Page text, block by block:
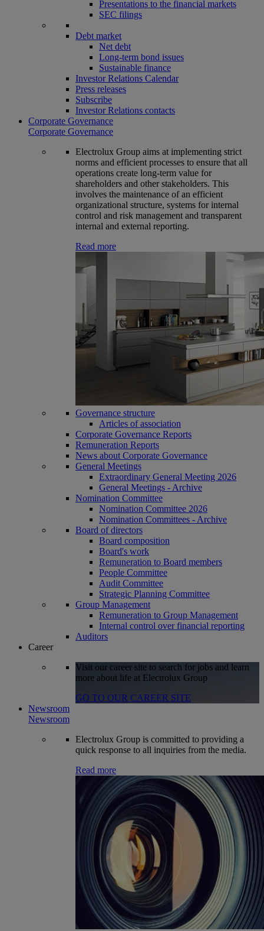
Presentations to the financial markets
SEC filings
Debt market
Net debt
Long-term bond issues
Sustainable finance
Investor Relations Calendar
Press releases
Subscribe
Investor Relations contacts
Corporate Governance
Corporate Governance
Electrolux Group aims at implementing strict
norms and efficient processes to ensure that all
operations create long-term value for
shareholders and other stakeholders. This
involves the maintenance of an efficient
organizational structure, systems for internal
control and risk management and transparent
internal and external reporting.
Read more
Governance structure
Articles of association
Corporate Governance Reports
Remuneration Reports
News about Corporate Governance
General Meetings
Extraordinary General Meeting 2026
General Meetings - Archive
Nomination Committee
Nomination Committee 2026
Nomination Committees - Archive
Board of directors
Board composition
Board's work
Remuneration to Board members
People Committee
Audit Committee
Strategic Planning Committee
Group Management
Remuneration to Group Management
Internal control over financial reporting
Auditors
Career
Visit our career site to search for jobs and learn
more about life at Electrolux Group
GO TO OUR CAREER SITE
Newsroom
Newsroom
Electrolux Group is committed to providing a
quick response to all inquiries from the media.
Read more